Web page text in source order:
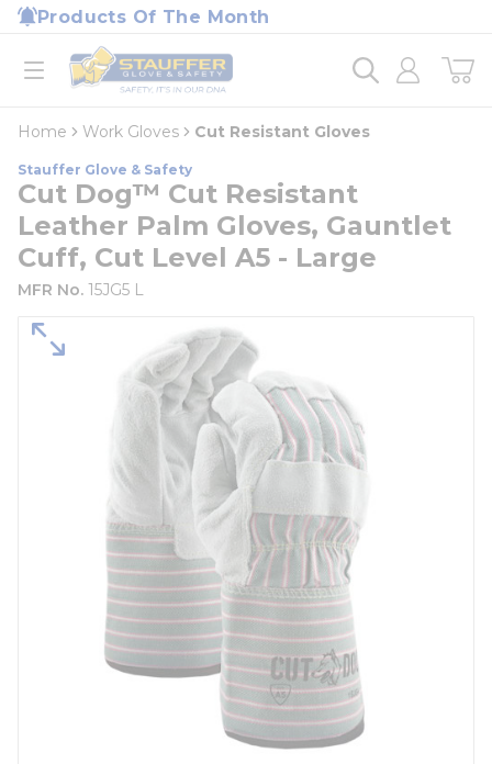
Skip to main content
Products Of The Month
open menu
Home
loading content
Home Work Gloves Cut Resistant Gloves
Stauffer Glove & Safety
Cut Dog™ Cut Resistant
Leather Palm Gloves, Gauntlet
Cuff, Cut Level A5 - Large
MFR No. 15JG5 L